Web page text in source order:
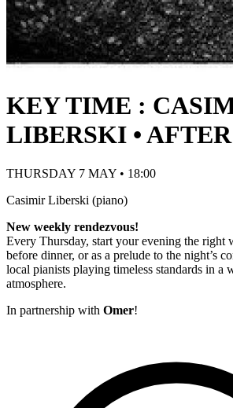
KEY TIME :
LIBERSKI •
THURSDAY 7 MAY • 18:00
Casimir Liberski (piano)
New weekly rendezvous!
Every Thursday, start your evening the
before dinner, or as a prelude to the night’s
local pianists playing timeless standards in a
atmosphere.
In partnership with Omer!